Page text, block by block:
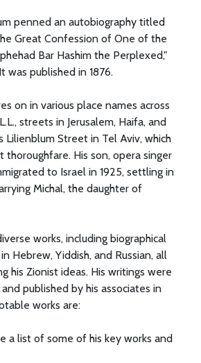
penned an autobiography titled
Great Confession of One of the
Bar Hashim the Perplexed,"
was published in 1876.
on in various place names across
streets in Jerusalem, Haifa, and
Lilienblum Street in Tel Aviv, which
thoroughfare. His son, opera singer
to Israel in 1925, settling in
Michal, the daughter of
works, including biographical
Hebrew, Yiddish, and Russian, all
his Zionist ideas. His writings were
published by his associates in
works are:
a list of some of his key works and